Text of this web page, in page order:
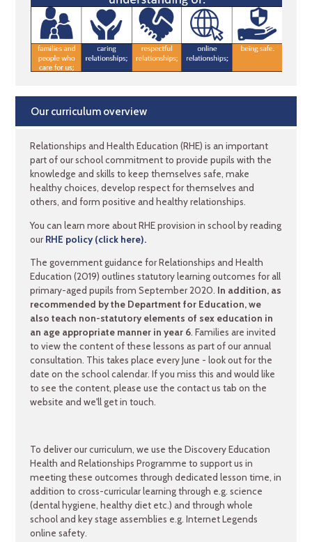
Our curriculum overview
Relationships and Health Education (RHE) is an important
part of our school commitment to provide pupils with the
knowledge and skills to keep themselves safe, make
healthy choices, develop respect for themselves and
others, and form positive and healthy relationships.
You can learn more about RHE provision in school by reading
our RHE policy (click here).
The government guidance for Relationships and Health
Education (2019) outlines statutory learning outcomes for all
primary-aged pupils from September 2020. In addition, as
recommended by the Department for Education, we
also teach non-statutory elements of sex education in
an age appropriate manner in year 6. Families are invited
to view the content of these lessons as part of our annual
consultation. This takes place every June - look out for the
date on the school calendar. If you miss this and would like
to see the content, please use the contact us tab on the
website and we'll get in touch.
To deliver our curriculum, we use the Discovery Education
Health and Relationships Programme to support us in
meeting these outcomes through dedicated lesson time, in
addition to cross-curricular learning through e.g. science
(dental hygiene, healthy diet etc.) and through whole
school and key stage assemblies e.g. Internet Legends
online safety.